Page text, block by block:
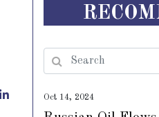
Oct 14, 2024